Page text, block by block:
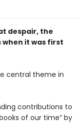
despair, the
it was first
central theme in
contributions to
of our time” by